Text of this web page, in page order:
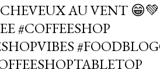
AU VENT
#COFFEESHOP